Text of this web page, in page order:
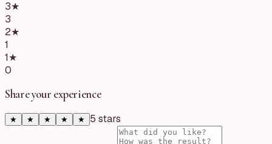
3★
3
2★
1
1★
0
Share your experience
★ ★ ★ ★ ★ 5 stars